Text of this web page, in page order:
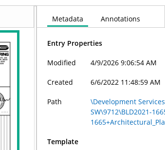
Metadata Annotations
Entry Properties
Modified 4/9/2026 9:06:54 AM
Created 6/6/2022 11:48:59 AM
Path
\Development
SW\9712\BLD2021-
Template